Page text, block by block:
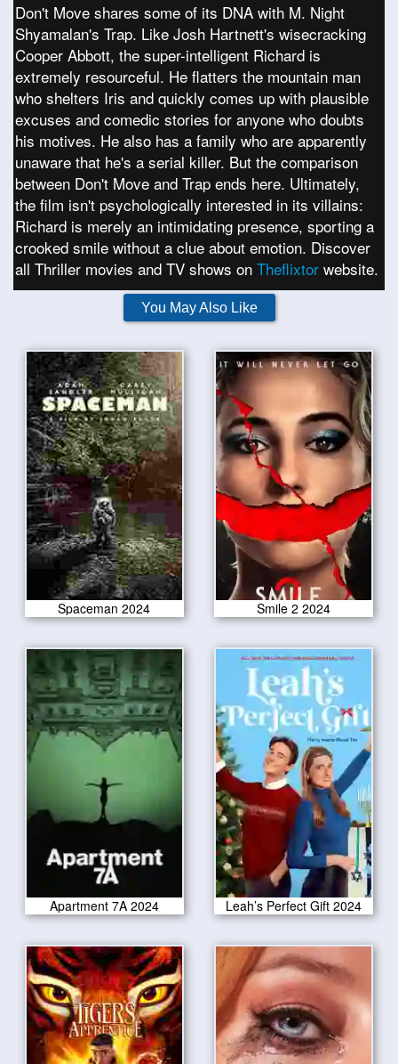
Don't Move shares some of its DNA with M. Night
Shyamalan's Trap. Like Josh Hartnett's wisecracking
Cooper Abbott, the super-intelligent Richard is
extremely resourceful. He flatters the mountain man
who shelters Iris and quickly comes up with plausible
excuses and comedic stories for anyone who doubts
his motives. He also has a family who are apparently
unaware that he's a serial killer. But the comparison
between Don't Move and Trap ends here. Ultimately,
the film isn't psychologically interested in its villains:
Richard is merely an intimidating presence, sporting a
crooked smile without a clue about emotion. Discover
all Thriller movies and TV shows on Theflixtor website.
You May Also Like
Spaceman 2024 Smile 2 2024
Apartment 7A 2024 Leah’s Perfect Gift 2024